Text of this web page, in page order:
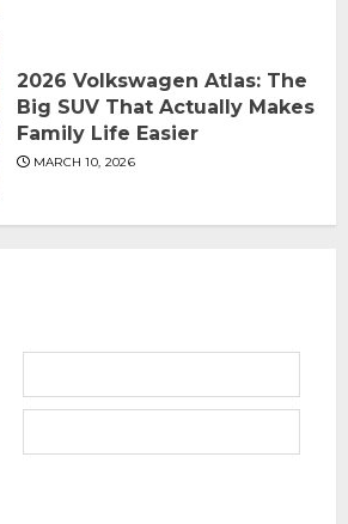
2026 Volkswagen Atlas: The
Big SUV That Actually Makes
Family Life Easier
MARCH 10, 2026